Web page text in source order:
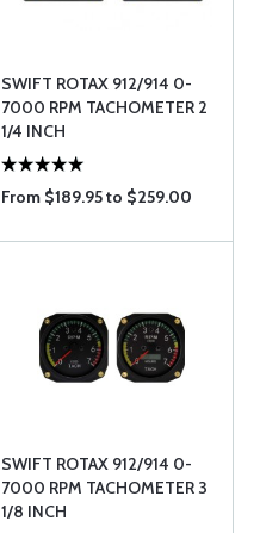
SWIFT ROTAX 912/914 0-
7000 RPM TACHOMETER 2
1/4 INCH
From $189.95 to $259.00
SWIFT ROTAX 912/914 0-
7000 RPM TACHOMETER 3
1/8 INCH